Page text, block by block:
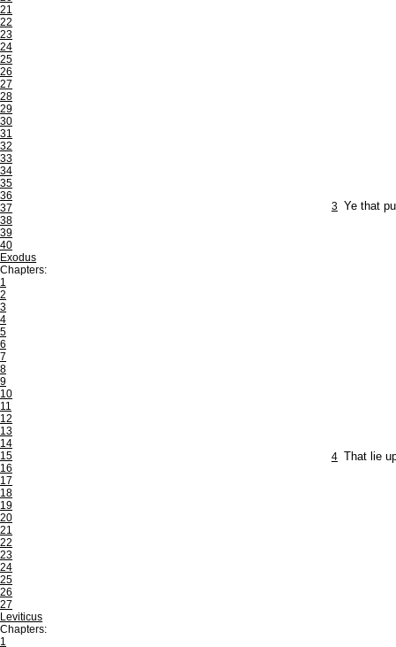
21
22
23
24
25
26
27
28
29
30
31
32
33
34
35
36
37
38
39
40
Exodus
Chapters:
1
2
3
4
5
6
7
8
9
10
11
12
13
14
15
16
17
18
19
20
21
22
23
24
25
26
27
Leviticus
Chapters:
1
3 Ye that
4 That lie